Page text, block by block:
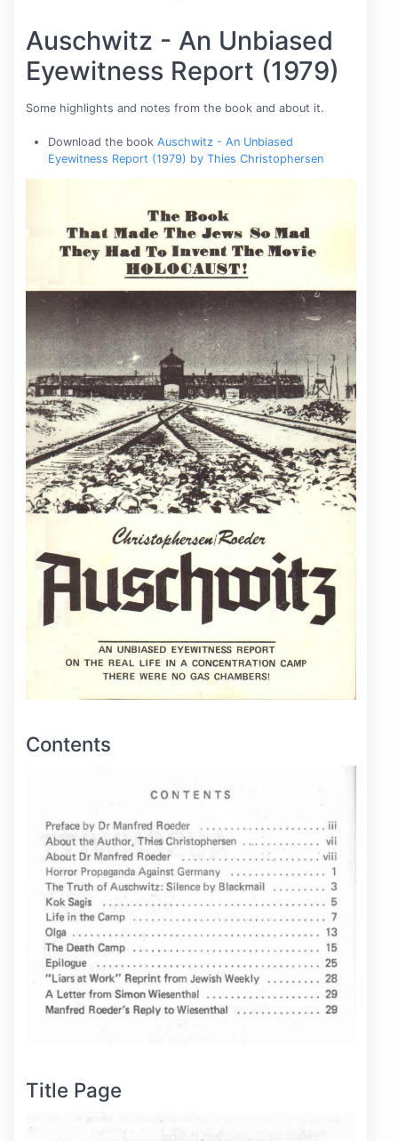
Auschwitz - An Unbiased
Eyewitness Report (1979)
Some highlights and notes from the book and about it.
Download the bookAuschwitz - An Unbiased
Eyewitness Report (1979) by Thies Christophersen
Contents
Title Page